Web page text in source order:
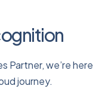
Partner, we’re here
journey.